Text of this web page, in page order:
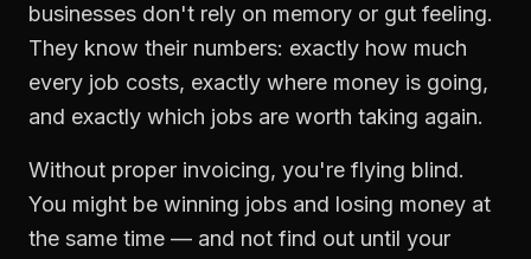
businesses don't rely on memory or gut feeling.
They know their numbers: exactly how much
every job costs, exactly where money is going,
and exactly which jobs are worth taking again.
Without proper invoicing, you're flying blind.
You might be winning jobs and losing money at
the same time — and not find out until your